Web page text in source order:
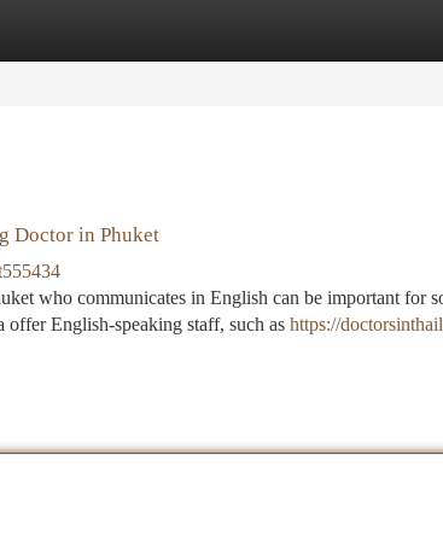
Doctor in Phuket
who communicates in English can be important for
offer English-speaking staff, such as https://